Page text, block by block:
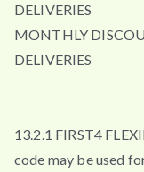
DELIVERIES
MONTHLY
DELIVERIES
13.2.1 FIRST4
code may be used